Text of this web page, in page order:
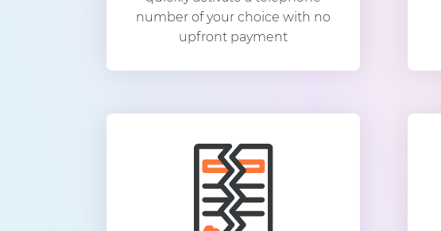
number of your choice with no
upfront payment